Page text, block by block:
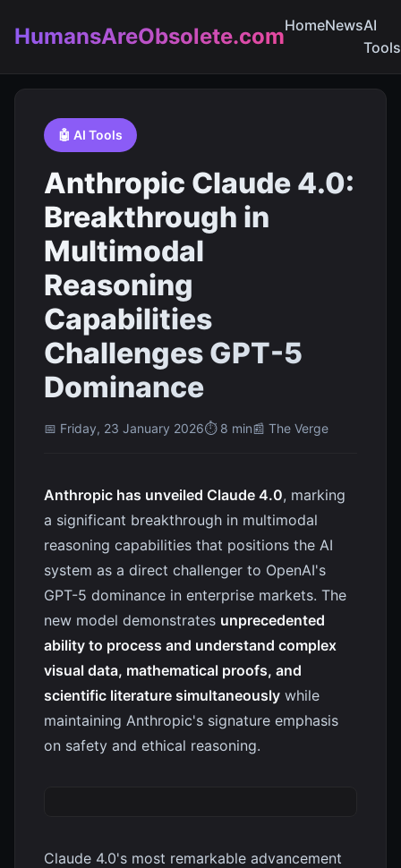
HumansAreObsolete.comHomeNewsAI
Tools
🤖 AI Tools
Anthropic Claude 4.0:
Breakthrough in
Multimodal
Reasoning
Capabilities
Challenges GPT-5
Dominance
📅 Friday, 23 January 2026⏱ 8 min📰 The Verge
Anthropic has unveiled Claude 4.0, marking
a significant breakthrough in multimodal
reasoning capabilities that positions the AI
system as a direct challenger to OpenAI's
GPT-5 dominance in enterprise markets. The
new model demonstrates unprecedented
ability to process and understand complex
visual data, mathematical proofs, and
scientific literature simultaneously while
maintaining Anthropic's signature emphasis
on safety and ethical reasoning.
Claude 4.0's most remarkable advancement